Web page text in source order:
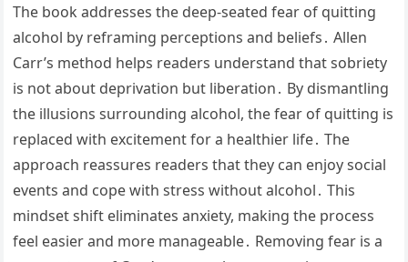
The book addresses the deep-seated fear of quitting
alcohol by reframing perceptions and beliefs․ Allen
Carr’s method helps readers understand that sobriety
is not about deprivation but liberation․ By dismantling
the illusions surrounding alcohol, the fear of quitting is
replaced with excitement for a healthier life․ The
approach reassures readers that they can enjoy social
events and cope with stress without alcohol․ This
mindset shift eliminates anxiety, making the process
feel easier and more manageable․ Removing fear is a